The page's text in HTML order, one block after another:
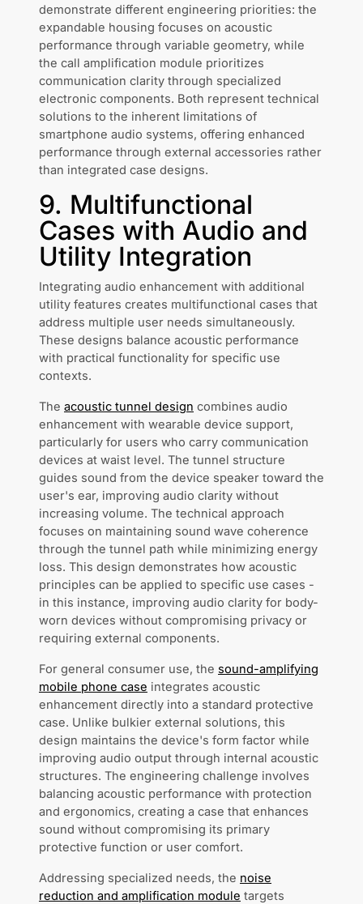
demonstrate different engineering priorities: the
expandable housing focuses on acoustic
performance through variable geometry, while
the call amplification module prioritizes
communication clarity through specialized
electronic components. Both represent technical
solutions to the inherent limitations of
smartphone audio systems, offering enhanced
performance through external accessories rather
than integrated case designs.
9. Multifunctional
Cases with Audio and
Utility Integration
Integrating audio enhancement with additional
utility features creates multifunctional cases that
address multiple user needs simultaneously.
These designs balance acoustic performance
with practical functionality for specific use
contexts.
The acoustic tunnel design combines audio
enhancement with wearable device support,
particularly for users who carry communication
devices at waist level. The tunnel structure
guides sound from the device speaker toward the
user's ear, improving audio clarity without
increasing volume. The technical approach
focuses on maintaining sound wave coherence
through the tunnel path while minimizing energy
loss. This design demonstrates how acoustic
principles can be applied to specific use cases -
in this instance, improving audio clarity for body-
worn devices without compromising privacy or
requiring external components.
For general consumer use, the sound-amplifying
mobile phone case integrates acoustic
enhancement directly into a standard protective
case. Unlike bulkier external solutions, this
design maintains the device's form factor while
improving audio output through internal acoustic
structures. The engineering challenge involves
balancing acoustic performance with protection
and ergonomics, creating a case that enhances
sound without compromising its primary
protective function or user comfort.
Addressing specialized needs, the noise
reduction and amplification module targets